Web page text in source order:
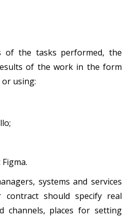
of the tasks performed, the
of the work in the form
using:
systems and services
contract should specify real
channels, places for setting